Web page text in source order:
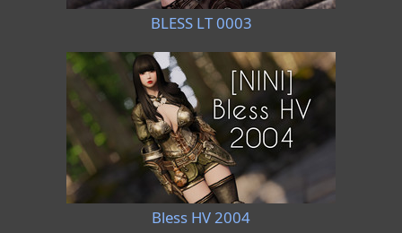
BLESS LT 0003
Bless HV 2004